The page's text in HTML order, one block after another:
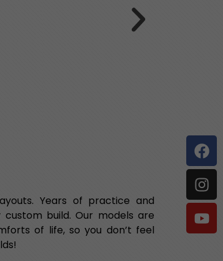
Years of practice and
build. Our models are
of life, so you don’t feel